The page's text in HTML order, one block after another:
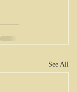
See All